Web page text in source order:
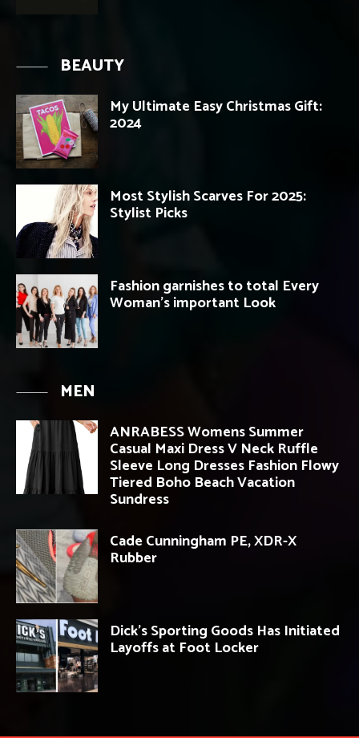
BEAUTY
My Ultimate Easy Christmas Gift:
2024
Most Stylish Scarves For 2025:
Stylist Picks
Fashion garnishes to total Every
Woman’s important Look
MEN
ANRABESS Womens Summer
Casual Maxi Dress V Neck Ruffle
Sleeve Long Dresses Fashion Flowy
Tiered Boho Beach Vacation
Sundress
Cade Cunningham PE, XDR-X
Rubber
Dick’s Sporting Goods Has Initiated
Layoffs at Foot Locker